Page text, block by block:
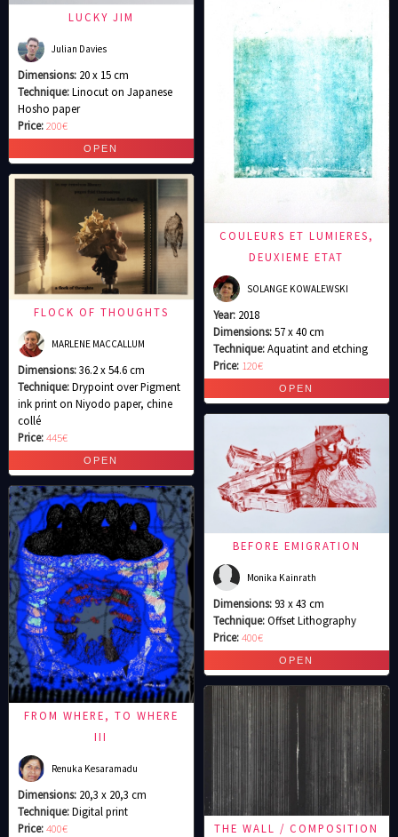
LUCKY JIM
Julian Davies
Dimensions: 20 x 15 cm
Technique:Linocut on Japanese
Hosho paper
Price:200€
FLOCK OF THOUGHTS
MARLENE MACCALLUM
Dimensions:36.2 x 54.6 cm
Technique:Drypoint over Pigment
ink print on Niyodo paper, chine
collé
Price:445€
FROM WHERE, TO WHERE
III
Renuka Kesaramadu
Dimensions: 20,3 x 20,3 cm
Technique:Digital print
Price:400€
COULEURS ET LUMIERES,
DEUXIEME ETAT
SOLANGE KOWALEWSKI
Year: 2018
Dimensions:57 x 40 cm
Technique:Aquatint and etching
Price: 120€
BEFORE EMIGRATION
Monika Kainrath
Dimensions:93 x 43 cm
Technique:Offset Lithography
Price:400€
THE WALL / COMPOSITION